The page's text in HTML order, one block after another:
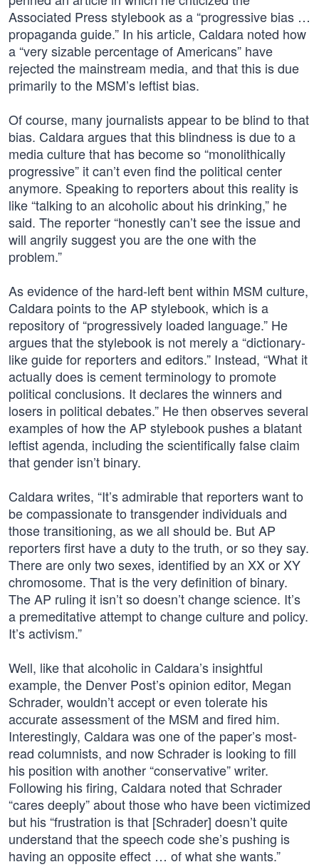
Associated Press stylebook as a “progressive bias …
propaganda guide.” In his article, Caldara noted how
a “very sizable percentage of Americans” have
rejected the mainstream media, and that this is due
primarily to the MSM’s leftist bias.
Of course, many journalists appear to be blind to that
bias. Caldara argues that this blindness is due to a
media culture that has become so “monolithically
progressive” it can’t even find the political center
anymore. Speaking to reporters about this reality is
like “talking to an alcoholic about his drinking,” he
said. The reporter “honestly can’t see the issue and
will angrily suggest you are the one with the
problem.”
As evidence of the hard-left bent within MSM culture,
Caldara points to the AP stylebook, which is a
repository of “progressively loaded language.” He
argues that the stylebook is not merely a “dictionary-
like guide for reporters and editors.” Instead, “What it
actually does is cement terminology to promote
political conclusions. It declares the winners and
losers in political debates.” He then observes several
examples of how the AP stylebook pushes a blatant
leftist agenda, including the scientifically false claim
that gender isn’t binary.
Caldara writes, “It’s admirable that reporters want to
be compassionate to transgender individuals and
those transitioning, as we all should be. But AP
reporters first have a duty to the truth, or so they say.
There are only two sexes, identified by an XX or XY
chromosome. That is the very definition of binary.
The AP ruling it isn’t so doesn’t change science. It’s
a premeditative attempt to change culture and policy.
It’s activism.”
Well, like that alcoholic in Caldara’s insightful
example, the Denver Post’s opinion editor, Megan
Schrader, wouldn’t accept or even tolerate his
accurate assessment of the MSM and fired him.
Interestingly, Caldara was one of the paper’s most-
read columnists, and now Schrader is looking to fill
his position with another “conservative” writer.
Following his firing, Caldara noted that Schrader
“cares deeply” about those who have been victimized
but his “frustration is that [Schrader] doesn’t quite
understand that the speech code she’s pushing is
having an opposite effect … of what she wants.”